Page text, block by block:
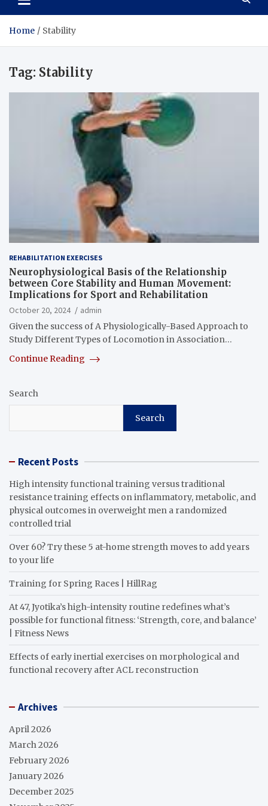
Home Stability
Tag: Stability
REHABILITATION EXERCISES
Neurophysiological Basis of the Relationship
between Core Stability and Human Movement:
Implications for Sport and Rehabilitation
October 20, 2024
admin
Given the success of A Physiologically-Based Approach to
Study Different Types of Locomotion in Association…
Continue Reading
Search
Search
Recent Posts
High intensity functional training versus traditional
resistance training effects on inflammatory, metabolic, and
physical outcomes in overweight men a randomized
controlled trial
Over 60? Try these 5 at-home strength moves to add years
to your life
Training for Spring Races | HillRag
At 47, Jyotika’s high-intensity routine redefines what’s
possible for functional fitness: ‘Strength, core, and balance’
| Fitness News
Effects of early inertial exercises on morphological and
functional recovery after ACL reconstruction
Archives
April 2026
March 2026
February 2026
January 2026
December 2025